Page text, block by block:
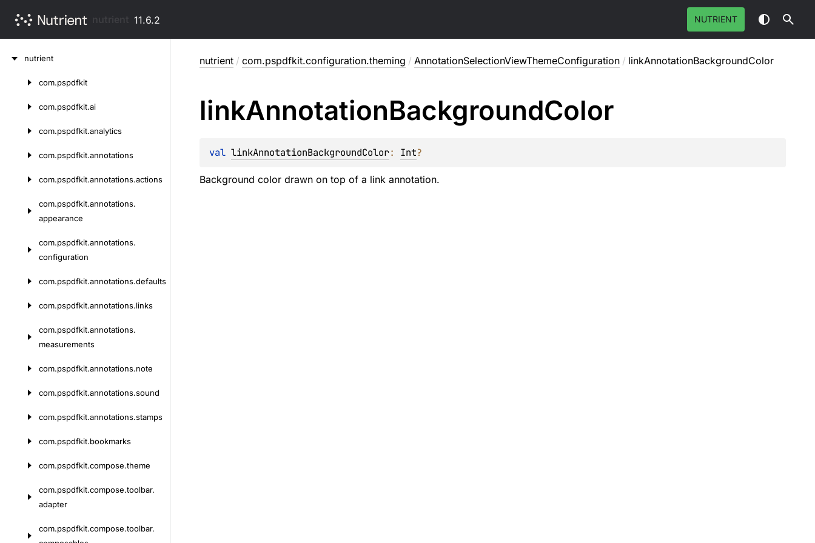
11.6.2 NUTRIENT
nutrient
com.pspdfkit
com.pspdfkit.ai
com.pspdfkit.analytics
com.pspdfkit.annotations
com.pspdfkit.annotations.actions
com.pspdfkit.annotations.
appearance
com.pspdfkit.annotations.
configuration
com.pspdfkit.annotations.defaults
com.pspdfkit.annotations.links
com.pspdfkit.annotations.
measurements
com.pspdfkit.annotations.note
com.pspdfkit.annotations.sound
com.pspdfkit.annotations.stamps
com.pspdfkit.bookmarks
com.pspdfkit.compose.theme
com.pspdfkit.compose.toolbar.
adapter
com.pspdfkit.compose.toolbar.
nutrient / com.pspdfkit.configuration.theming / AnnotationSelectionViewThemeConfiguration / linkAnnotationBackgroundColor
linkAnnotationBackgroundColor
val linkAnnotationBackgroundColor: Int?
Background color drawn on top of a link annotation.